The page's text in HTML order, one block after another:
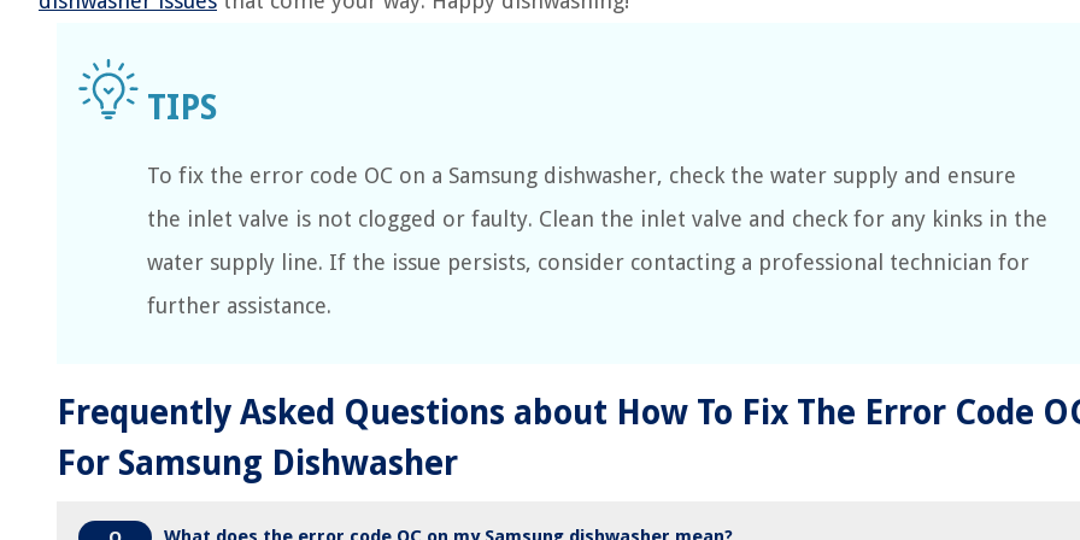
To fix the error code OC on a Samsung dishwasher, check the water supply and ensure
the inlet valve is not clogged or faulty. Clean the inlet valve and check for any kinks in the
water supply line. If the issue persists, consider contacting a professional technician for
further assistance.
Frequently Asked Questions about How To Fix The Error Code
For Samsung Dishwasher